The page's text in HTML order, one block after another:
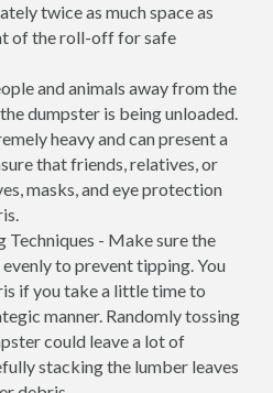
twice as much space as
of the roll-off for safe
and animals away from the
dumpster is being unloaded.
heavy and can present a
that friends, relatives, or
masks, and eye protection
Techniques - Make sure the
to prevent tipping. You
if you take a little time to
manner. Randomly tossing
could leave a lot of
stacking the lumber leaves